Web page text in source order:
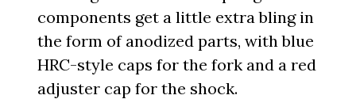
components get a little extra bling in
the form of anodized parts, with blue
HRC-style caps for the fork and a red
adjuster cap for the shock.